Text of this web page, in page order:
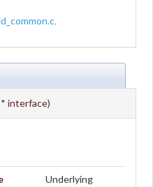
* interface)
Underlying